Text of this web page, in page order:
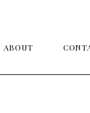
ABOUT